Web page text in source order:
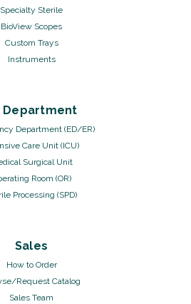
Specialty Sterile
BioView Scopes
Custom Trays
Instruments
Department
Department (ED/ER)
Care Unit (ICU)
Surgical Unit
Room (OR)
Processing (SPD)
Sales
How to Order
Request Catalog
Sales Team